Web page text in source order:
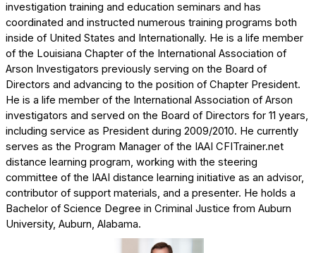
investigation training and education seminars and has
coordinated and instructed numerous training programs both
inside of United States and Internationally. He is a life member
of the Louisiana Chapter of the International Association of
Arson Investigators previously serving on the Board of
Directors and advancing to the position of Chapter President.
He is a life member of the International Association of Arson
investigators and served on the Board of Directors for 11 years,
including service as President during 2009/2010. He currently
serves as the Program Manager of the IAAI CFITrainer.net
distance learning program, working with the steering
committee of the IAAI distance learning initiative as an advisor,
contributor of support materials, and a presenter. He holds a
Bachelor of Science Degree in Criminal Justice from Auburn
University, Auburn, Alabama.